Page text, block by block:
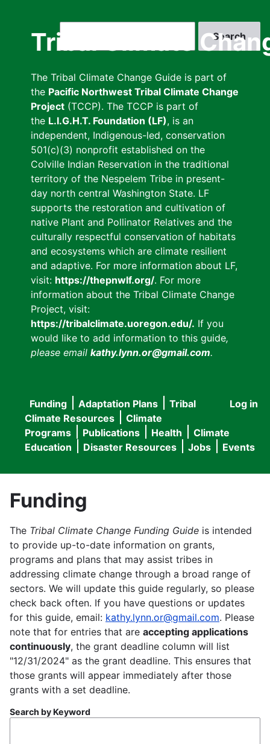
Tribal Climate
The Tribal Climate Change Guide is part of
the Pacific Northwest Tribal Climate Change
Project (TCCP). The TCCP is part of
the L.I.G.H.T. Foundation (LF), is an
independent, Indigenous-led, conservation
501(c)(3) nonprofit established on the
Colville Indian Reservation in the traditional
territory of the Nespelem Tribe in present-
day north central Washington State. LF
supports the restoration and cultivation of
native Plant and Pollinator Relatives and the
culturally respectful conservation of habitats
and ecosystems which are climate resilient
and adaptive. For more information about LF,
visit: https://thepnwlf.org/. For more
information about the Tribal Climate Change
Project, visit:
https://tribalclimate.uoregon.edu/. If you
would like to add information to this guide,
please email kathy.lynn.or@gmail.com.
User
menu
Log in
Main
navigation
Funding Adaptation Plans
Tribal
Climate Resources
Climate
Programs
Publications Health
Climate
Education
Disaster Resources Jobs Events
Funding
The Tribal Climate Change Funding Guide is intended
to provide up-to-date information on grants,
programs and plans that may assist tribes in
addressing climate change through a broad range of
sectors. We will update this guide regularly, so please
check back often. If you have questions or updates
for this guide, email: kathy.lynn.or@gmail.com. Please
note that for entries that are accepting applications
continuously, the grant deadline column will list
"12/31/2024" as the grant deadline. This ensures that
those grants will appear immediately after those
grants with a set deadline.
Search by Keyword